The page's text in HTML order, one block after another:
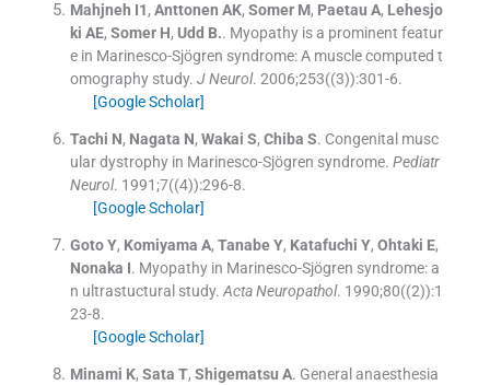
Mahjneh I1, Anttonen AK, Somer M, Paetau A, Lehesjo
ki AE, Somer H, Udd B.. Myopathy is a prominent featur
e in Marinesco-Sjögren syndrome: A muscle computed t
omography study. J Neurol. 2006;253((3)):301-6.
[Google Scholar]
Tachi N, Nagata N, Wakai S, Chiba S. Congenital musc
ular dystrophy in Marinesco-Sjögren syndrome. Pediatr
Neurol. 1991;7((4)):296-8.
[Google Scholar]
Goto Y, Komiyama A, Tanabe Y, Katafuchi Y, Ohtaki E,
Nonaka I. Myopathy in Marinesco-Sjögren syndrome: a
n ultrastuctural study. Acta Neuropathol. 1990;80((2)):1
23-8.
[Google Scholar]
Minami K, Sata T, Shigematsu A. General anaesthesia